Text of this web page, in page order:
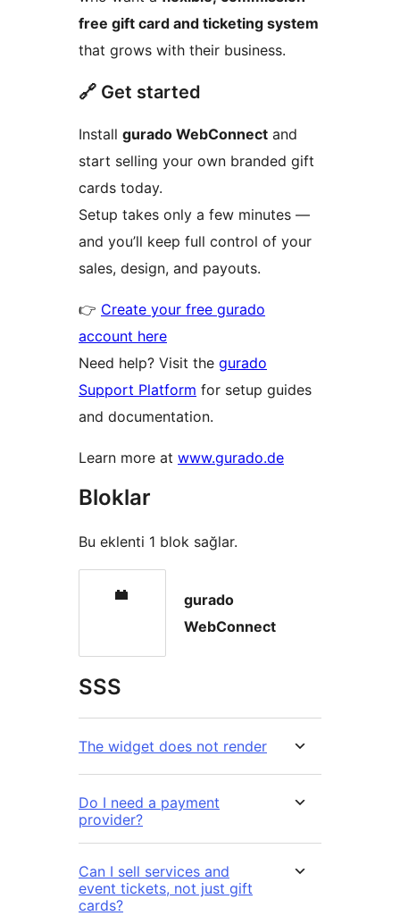
free gift card and ticketing system
that grows with their business.
🔗 Get started
Install gurado WebConnect and
start selling your own branded gift
cards today.
Setup takes only a few minutes —
and you’ll keep full control of your
sales, design, and payouts.
👉 Create your free gurado
account here
Need help? Visit the gurado
Support Platform for setup guides
and documentation.
Learn more at www.gurado.de
Bloklar
Bu eklenti 1 blok sağlar.
gurado
WebConnect
SSS
The widget does not render
Do I need a payment
provider?
Can I sell services and
event tickets, not just gift
cards?